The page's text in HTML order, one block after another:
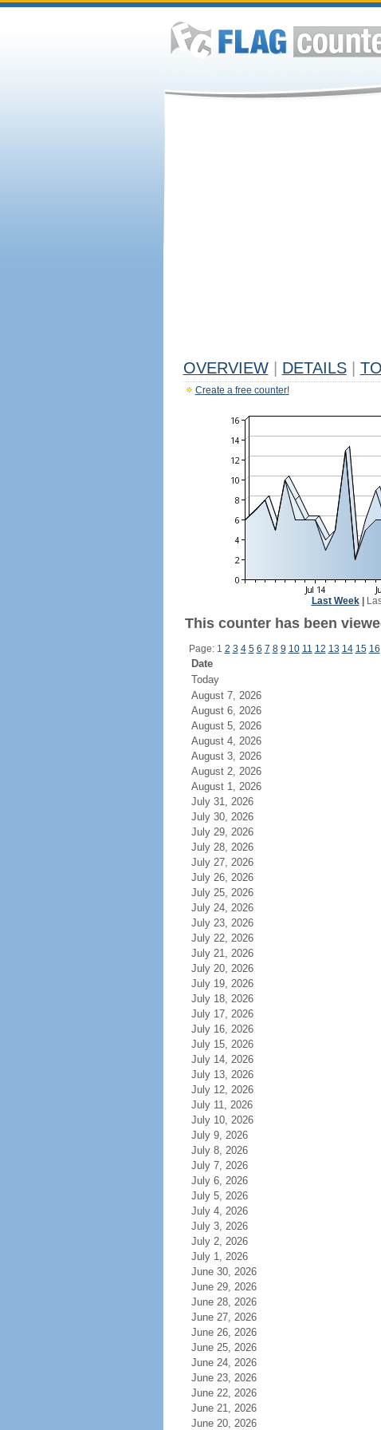
OVERVIEW DETAILS
Create a free counter!
Last Week|
This counter has been
Page: 1 2 3 4 5 6 7 8 9 10 11 12 13 14 15 16
Date
Today
August 7, 2026
August 6, 2026
August 5, 2026
August 4, 2026
August 3, 2026
August 2, 2026
August 1, 2026
July 31, 2026
July 30, 2026
July 29, 2026
July 28, 2026
July 27, 2026
July 26, 2026
July 25, 2026
July 24, 2026
July 23, 2026
July 22, 2026
July 21, 2026
July 20, 2026
July 19, 2026
July 18, 2026
July 17, 2026
July 16, 2026
July 15, 2026
July 14, 2026
July 13, 2026
July 12, 2026
July 11, 2026
July 10, 2026
July 9, 2026
July 8, 2026
July 7, 2026
July 6, 2026
July 5, 2026
July 4, 2026
July 3, 2026
July 2, 2026
July 1, 2026
June 30, 2026
June 29, 2026
June 28, 2026
June 27, 2026
June 26, 2026
June 25, 2026
June 24, 2026
June 23, 2026
June 22, 2026
June 21, 2026
June 20, 2026